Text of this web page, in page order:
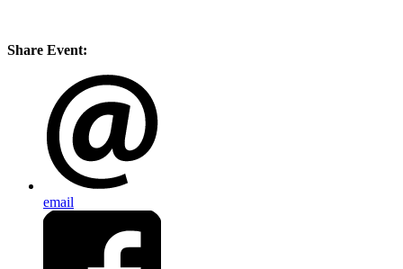
Share Event:
email